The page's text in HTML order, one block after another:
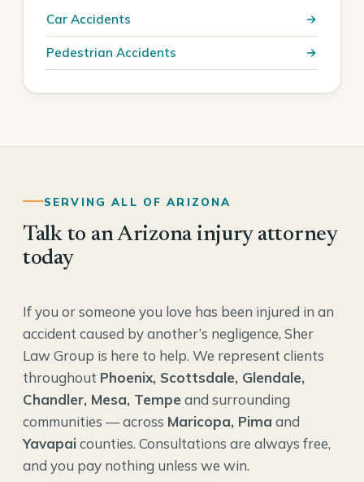
Car Accidents
Pedestrian Accidents
SERVING ALL OF ARIZONA
Talk to an Arizona injury attorney
today
If you or someone you love has been injured in an
accident caused by another’s negligence, Sher
Law Group is here to help. We represent clients
throughout Phoenix, Scottsdale, Glendale,
Chandler, Mesa, Tempe and surrounding
communities — across Maricopa, Pima and
Yavapaicounties. Consultations are always free,
and you pay nothing unless we win.